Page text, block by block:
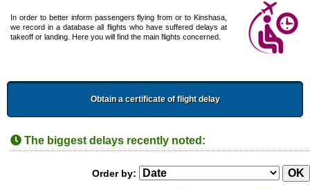
In order to better inform passengers flying from or to Kinshasa,
we record in a database all flights who have suffered delays at
takeoff or landing. Here you will find the main flights concerned.
Obtain a certificate of flight delay
The biggest delays recently noted:
Order by: